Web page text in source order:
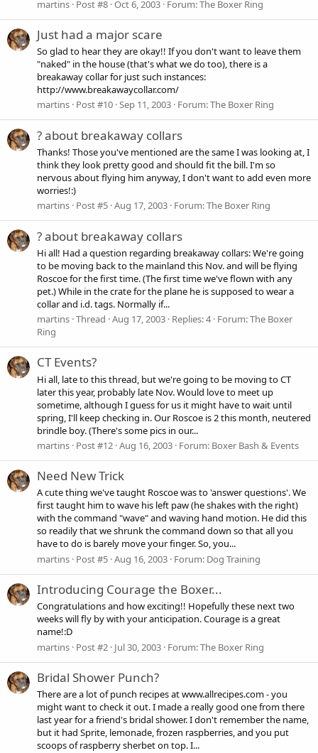
martins Post #8 Oct 6, 2003 Forum:The Boxer Ring
Just had a major scare
So glad to hear they are okay!! If you don't want to leave them
"naked" in the house (that's what we do too), there is a
breakaway collar for just such instances:
http://www.breakawaycollar.com/
martins Post #10 Sep 11, 2003 Forum:The Boxer Ring
? about breakaway collars
Thanks! Those you've mentioned are the same I was looking at, I
think they look pretty good and should fit the bill. I'm so
nervous about flying him anyway, I don't want to add even more
worries!:)
martins Post #5 Aug 17, 2003 Forum:The Boxer Ring
? about breakaway collars
Hi all! Had a question regarding breakaway collars: We're going
to be moving back to the mainland this Nov. and will be flying
Roscoe for the first time. (The first time we've flown with any
pet.) While in the crate for the plane he is supposed to wear a
collar and i.d. tags. Normally if...
martins Thread Aug 17, 2003 Replies: 4 Forum:The Boxer
Ring
CT Events?
Hi all, late to this thread, but we're going to be moving to CT
later this year, probably late Nov. Would love to meet up
sometime, although I guess for us it might have to wait until
spring, I'll keep checking in. Our Roscoe is 2 this month, neutered
brindle boy. (There's some pics in our...
martins Post #12 Aug 16, 2003 Forum: Boxer Bash & Events
Need New Trick
A cute thing we've taught Roscoe was to 'answer questions'. We
first taught him to wave his left paw (he shakes with the right)
with the command "wave" and waving hand motion. He did this
so readily that we shrunk the command down so that all you
have to do is barely move your finger. So, you...
martins Post #5 Aug 16, 2003 Forum: Dog Training
Introducing Courage the Boxer...
Congratulations and how exciting!! Hopefully these next two
weeks will fly by with your anticipation. Courage is a great
name!:D
martins Post #2 Jul 30, 2003 Forum:The Boxer Ring
Bridal Shower Punch?
There are a lot of punch recipes at www.allrecipes.com - you
might want to check it out. I made a really good one from there
last year for a friend's bridal shower. I don't remember the name,
but it had Sprite, lemonade, frozen raspberries, and you put
scoops of raspberry sherbet on top. I...